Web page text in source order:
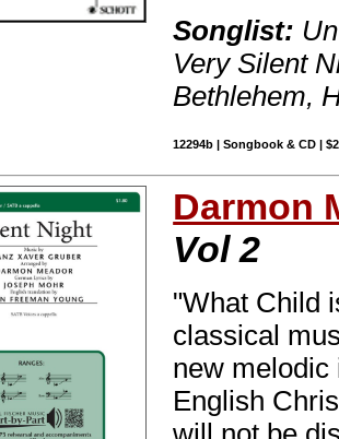
Songlist:
Very Silent
Bethlehem,
12294b | Songbook & CD |
Darmon
Vol 2
"What Child
classical
new melodic
English